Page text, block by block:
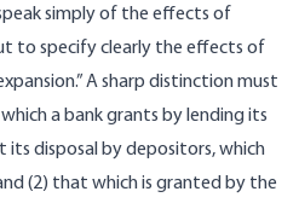
simply of the effects of
to specify clearly the effects of
A sharp distinction must
a bank grants by lending its
its disposal by depositors, which
(2) that which is granted by the